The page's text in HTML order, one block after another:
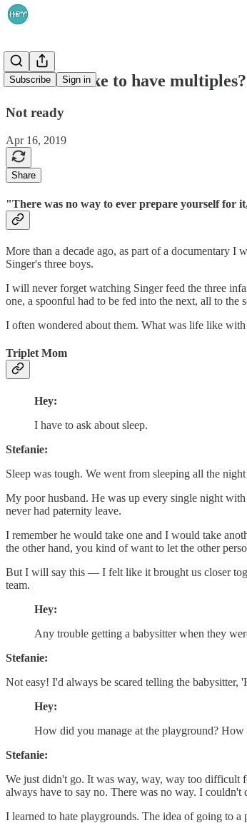
Subscribe Sign in
What is it like to have multiples?
Not ready
Apr 16, 2019
Share
"There was no way to ever prepare yourself for
More than a decade ago, as part of a documentary I
Singer's three boys.
I will never forget watching Singer feed the three
one, a spoonful had to be fed into the next, all to
I often wondered about them. What was life like
Triplet Mom
Hey:
I have to ask about sleep.
Stefanie:
Sleep was tough. We went from sleeping all the
My poor husband. He was up every single night
never had paternity leave.
I remember he would take one and I would take
the other hand, you kind of want to let the other
But I will say this — I felt like it brought us closer
team.
Hey:
Any trouble getting a babysitter when they
Stefanie:
Not easy! I'd always be scared telling the
Hey:
How did you manage at the playground?
Stefanie:
We just didn't go. It was way, way, way too difficult
always have to say no. There was no way. I couldn't
I learned to hate playgrounds. The idea of going to